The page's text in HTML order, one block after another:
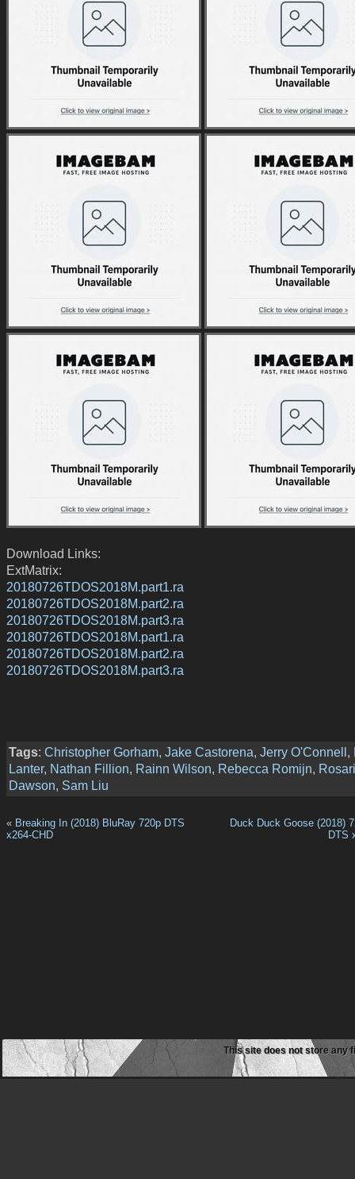
Download Links:
ExtMatrix:
20180726TDOS2018M.part1.ra
20180726TDOS2018M.part2.ra
20180726TDOS2018M.part3.ra
20180726TDOS2018M.part1.ra
20180726TDOS2018M.part2.ra
20180726TDOS2018M.part3.ra
Tags: Christopher Gorham, Jake Castorena, Jerry O'Connell,
Lanter, Nathan Fillion, Rainn Wilson, Rebecca Romijn,
Dawson, Sam Liu
« Breaking In (2018) BluRay 720p DTS
x264-CHD
Duck Duck Goose (2018)
DTS
This site does not store any